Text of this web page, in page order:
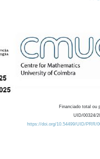
Financiado total ou
UID/00324/
https://doi.org/10.54499/UID/PRR/